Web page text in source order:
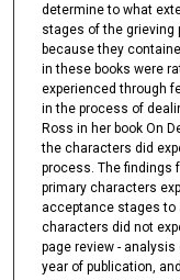
determine to what
stages of the grieving
because they
in these books were
experienced through
in the process of
Ross in her book On
the characters did
process. The findings
primary characters
acceptance stages to
characters did not
page review -
year of publication,